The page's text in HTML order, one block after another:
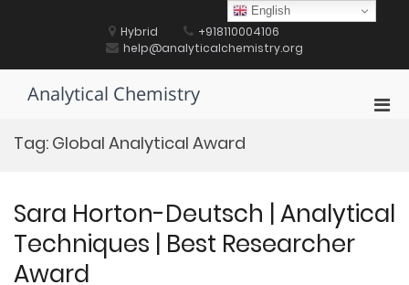
Hybrid
+918110004106
help@analyticalchemistry.org
Analytical Chemistry
Tag: Global Analytical Award
Sara Horton-Deutsch | Analytical
Techniques | Best Researcher
Award
English